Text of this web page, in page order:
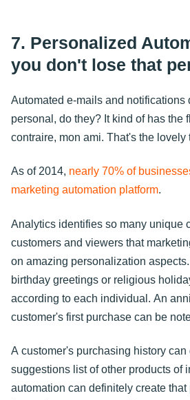
7. Personalized
you don't lose that
Automated e-mails and notifications
personal, do they? It kind of has the
contraire, mon ami. That's the lovely
As of 2014, nearly 70% of
marketing automation platform.
Analytics identifies so many unique
customers and viewers that
on amazing personalization
birthday greetings or religious
according to each individual. An
customer's first purchase can be
A customer's purchasing history can
suggestions list of other products of
automation can definitely create